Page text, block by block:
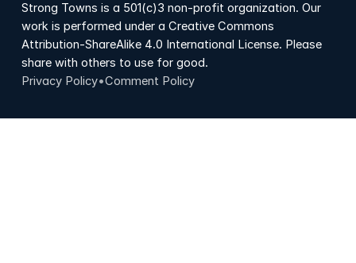
Strong Towns is a 501(c)3 non-profit organization. Our
work is performed under a Creative Commons
Attribution-ShareAlike 4.0 International License. Please
share with others to use for good.
Privacy Policy•Comment Policy